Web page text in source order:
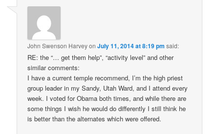
John Swenson HarveyonJuly 11, 2014 at 8:19 pm said:
RE: the “… get them help”, “activity level” and other
similar comments:
I have a current temple recommend, I’m the high priest
group leader in my Sandy, Utah Ward, and I attend every
week. I voted for Obama both times, and while there are
some things I wish he would do differently I still think he
is better than the alternates which were offered.